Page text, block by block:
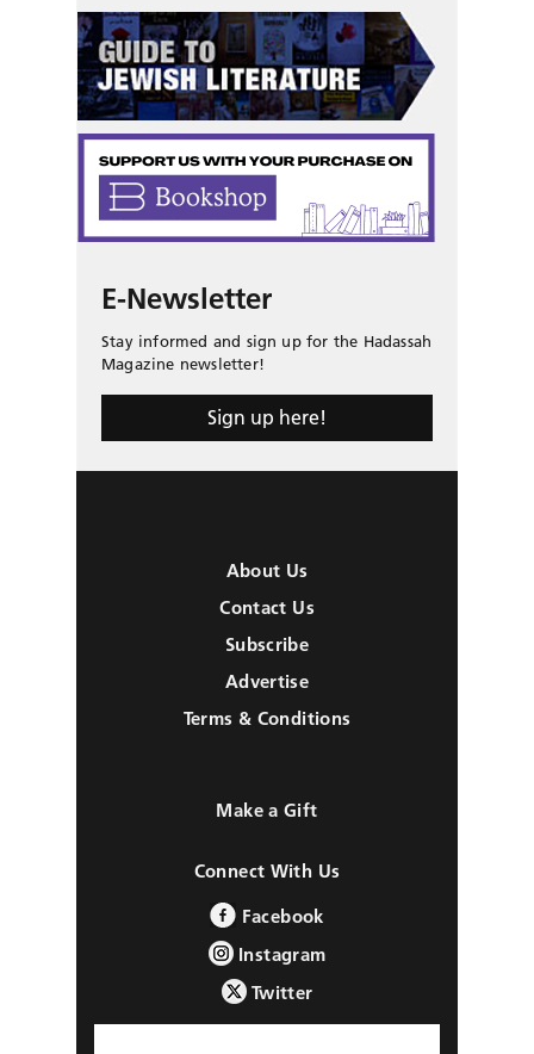
E-Newsletter
Stay informed and sign up for the Hadassah
Magazine newsletter!
Sign up here!
About Us
Contact Us
Subscribe
Advertise
Terms & Conditions
Make a Gift
Connect With Us
Facebook
Instagram
Twitter